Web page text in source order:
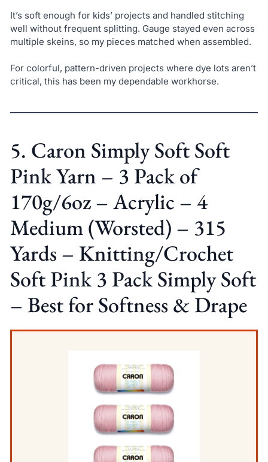
It’s soft enough for kids’ projects and handled stitching
well without frequent splitting. Gauge stayed even across
multiple skeins, so my pieces matched when assembled.
For colorful, pattern-driven projects where dye lots aren’t
critical, this has been my dependable workhorse.
5. Caron Simply Soft Soft
Pink Yarn – 3 Pack of
170g/6oz – Acrylic – 4
Medium (Worsted) – 315
Yards – Knitting/Crochet
Soft Pink 3 Pack Simply Soft
– Best for Softness & Drape